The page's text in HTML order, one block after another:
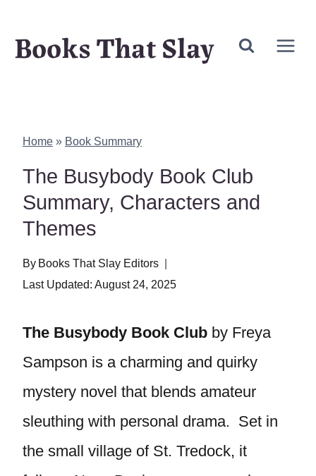
Books That Slay
Home » Book Summary
The Busybody Book Club
Summary, Characters and
Themes
By Books That Slay Editors
Last Updated: August 24, 2025
The Busybody Book Club by Freya
Sampson is a charming and quirky
mystery novel that blends amateur
sleuthing with personal drama. Set in
the small village of St. Tredock, it